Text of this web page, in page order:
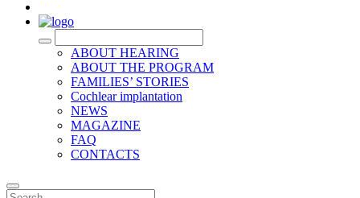
ABOUT HEARING
ABOUT THE PROGRAM
FAMILIES’ STORIES
Cochlear implantation
NEWS
MAGAZINE
FAQ
CONTACTS